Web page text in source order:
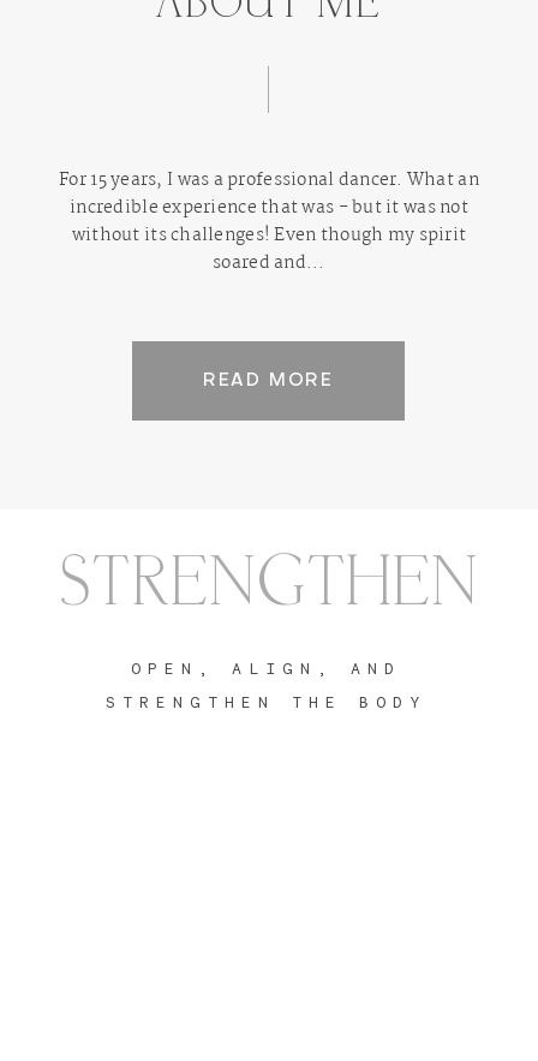
For 15 years, I was a professional dancer. What an
incredible experience that was - but it was not
without its challenges! Even though my spirit
soared and...
READ MORE
STRENGTHEN
OPEN, ALIGN, AND
STRENGTHEN THE BODY